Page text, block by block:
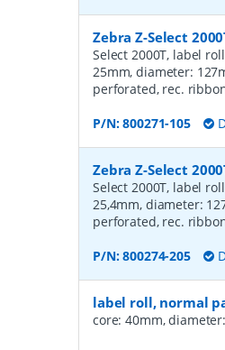
Zebra Z-Select
Select 2000T, label
25mm, diameter:
perforated, rec.
P/N:800271-105
Zebra Z-Select
Select 2000T, label
25,4mm, diameter:
perforated, rec.
P/N:800274-205
label roll, normal
core: 40mm,